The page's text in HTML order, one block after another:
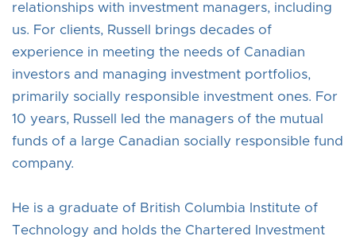
relationships with investment managers, including
us. For clients, Russell brings decades of
experience in meeting the needs of Canadian
investors and managing investment portfolios,
primarily socially responsible investment ones. For
10 years, Russell led the managers of the mutual
funds of a large Canadian socially responsible fund
company.
He is a graduate of British Columbia Institute of
Technology and holds the Chartered Investment